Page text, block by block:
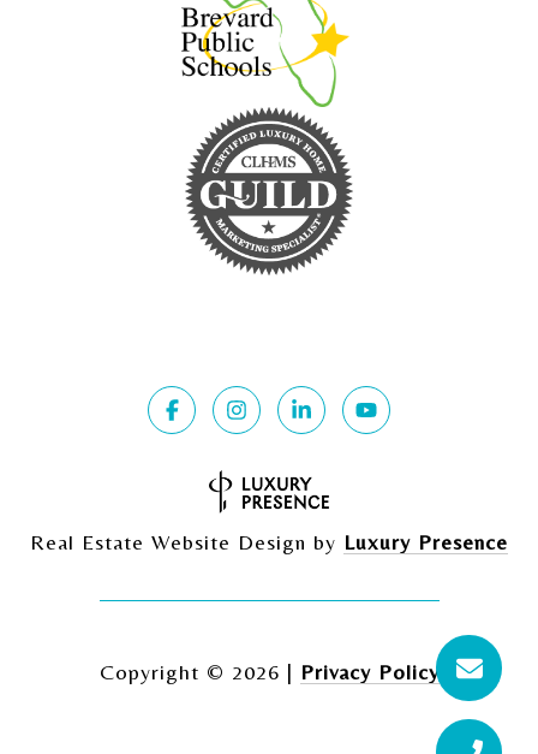
Real Estate Website Design by Luxury Presence
Copyright © 2026 | Privacy Policy